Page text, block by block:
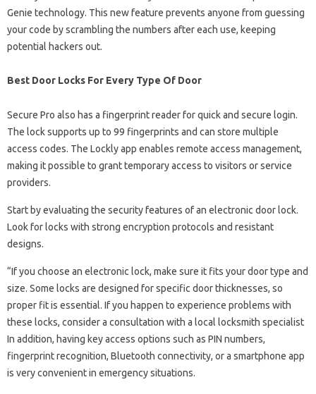
Genie technology. This new feature prevents anyone from guessing
your code by scrambling the numbers after each use, keeping
potential hackers out.
Best Door Locks For Every Type Of Door
Secure Pro also has a fingerprint reader for quick and secure login.
The lock supports up to 99 fingerprints and can store multiple
access codes. The Lockly app enables remote access management,
making it possible to grant temporary access to visitors or service
providers.
Start by evaluating the security features of an electronic door lock.
Look for locks with strong encryption protocols and resistant
designs.
“If you choose an electronic lock, make sure it fits your door type and
size. Some locks are designed for specific door thicknesses, so
proper fit is essential. If you happen to experience problems with
these locks, consider a consultation with a local locksmith specialist
In addition, having key access options such as PIN numbers,
fingerprint recognition, Bluetooth connectivity, or a smartphone app
is very convenient in emergency situations.